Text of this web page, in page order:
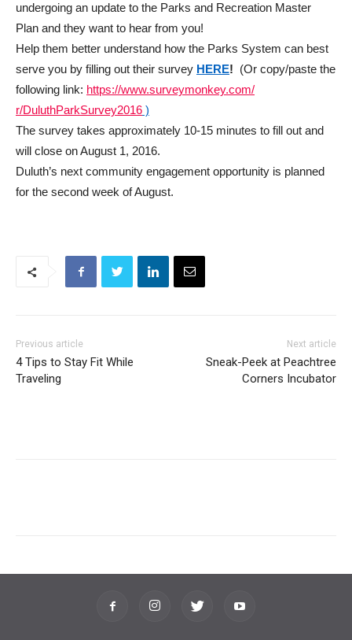
undergoing an update to the Parks and Recreation Master
Plan and they want to hear from you!
Help them better understand how the Parks System can best
serve you by filling out their survey HERE! (Or copy/paste the
following link: https://www.surveymonkey.com/
r/DuluthParkSurvey2016 )
The survey takes approximately 10-15 minutes to fill out and
will close onAugust 1, 2016.
Duluth’s next community engagement opportunity is planned
for the second week of August.
Previous article
4 Tips to Stay Fit While
Traveling
Next article
Sneak-Peek at Peachtree
Corners Incubator